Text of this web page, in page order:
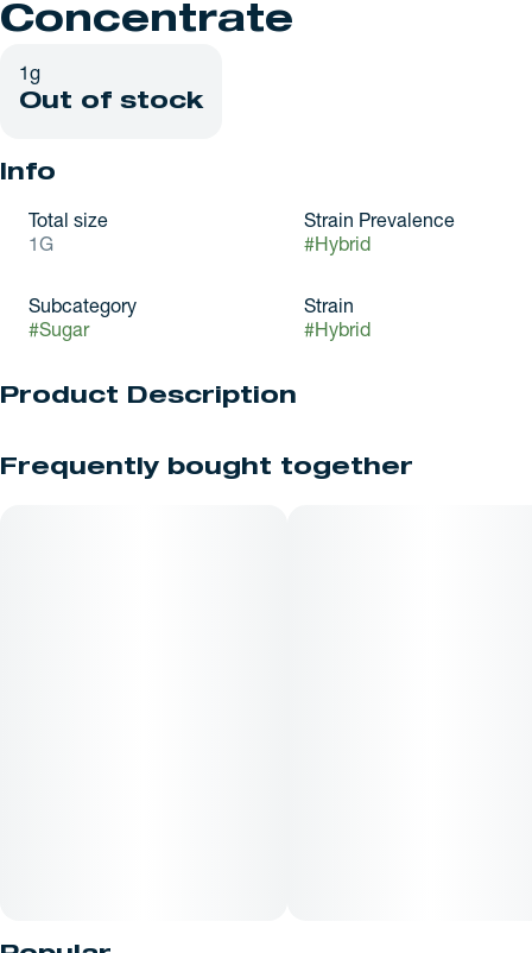
Concentrate
1g
Out of stock
Info
Total size
1G
Strain Prevalence
#Hybrid
Subcategory
#Sugar
Strain
#Hybrid
Product Description
citrus kick. Key lime and citrus zest cut through a smooth,
Frequently bought together